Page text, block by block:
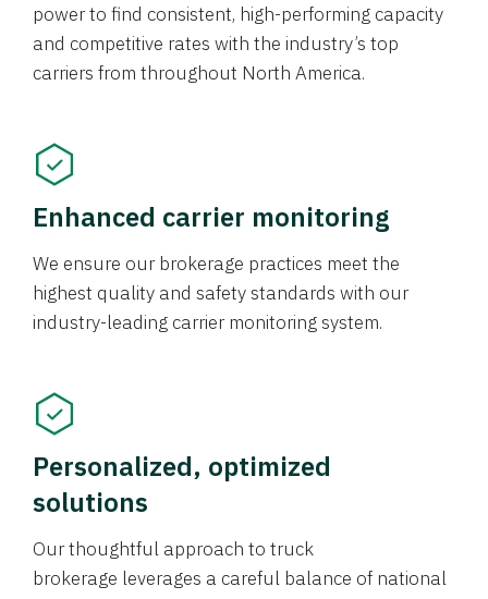
power to find consistent, high-performing capacity
and competitive rates with the industry’s top
carriers from throughout North America.
Enhanced carrier monitoring
We ensure our brokerage practices meet the
highest quality and safety standards with our
industry-leading carrier monitoring system.
Personalized, optimized
solutions
Our thoughtful approach to truck
brokerage leverages a careful balance of national